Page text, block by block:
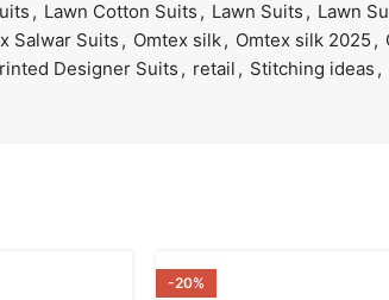
, Lawn Cotton Suits , Lawn Suits , Lawn
Salwar Suits , Omtex silk, Omtex silk 2025 ,
Designer Suits , retail , Stitching ideas ,
-20%